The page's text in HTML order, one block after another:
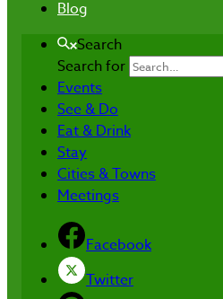
Blog
Search
Search for
Events
See & Do
Eat & Drink
Stay
Cities & Towns
Meetings
Facebook
Twitter